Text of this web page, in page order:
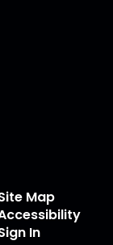
Map
In